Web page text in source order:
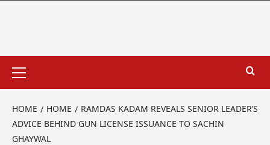
HOME HOME
RAMDAS KADAM REVEALS SENIOR LEADER’S
ADVICE BEHIND GUN LICENSE ISSUANCE TO SACHIN
GHAYWAL